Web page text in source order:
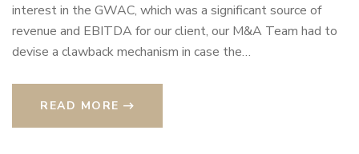
interest in the GWAC, which was a significant source of
revenue and EBITDA for our client, our M&A Team had to
devise a clawback mechanism in case the…
READ MORE